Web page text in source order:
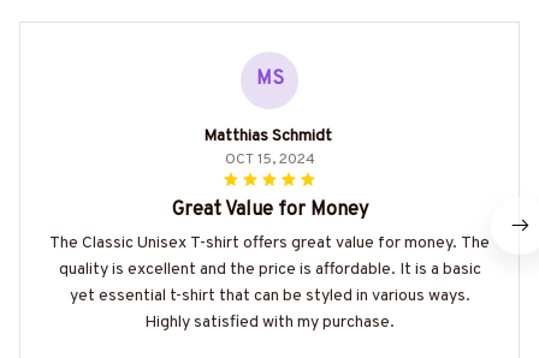
MS
Matthias Schmidt
OCT 15, 2024
Great Value for Money
The Classic Unisex T-shirt offers great value for money. The
quality is excellent and the price is affordable. It is a basic
yet essential t-shirt that can be styled in various ways.
Highly satisfied with my purchase.